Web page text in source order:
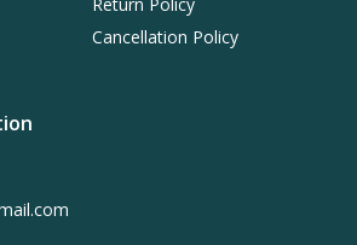
Cancellation Policy